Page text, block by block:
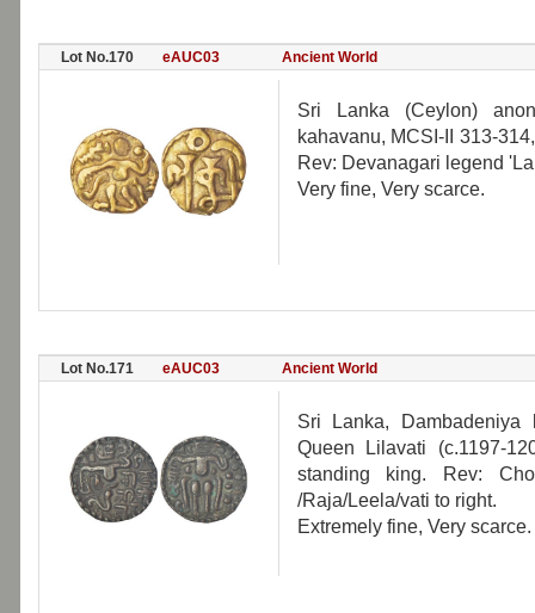
Lot No.170 eAUC03 Ancient World
Sri Lanka (Ceylon)
kahavanu, MCSI-II 313-
Rev: Devanagari legend
Very fine, Very scarce.
Lot No.171 eAUC03 Ancient World
Sri Lanka,
Queen Lilavati (c.1197-
standing king. Rev:
/Raja/Leela/vati to right.
Extremely fine, Very scarce.